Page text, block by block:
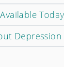
Depression